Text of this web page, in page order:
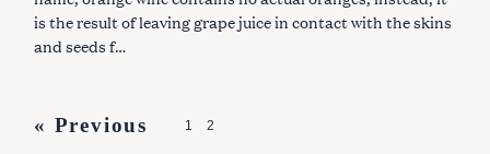
S
is the result of leaving grape juice in contact with the skins
and seeds f…
P
« Previous 1 2